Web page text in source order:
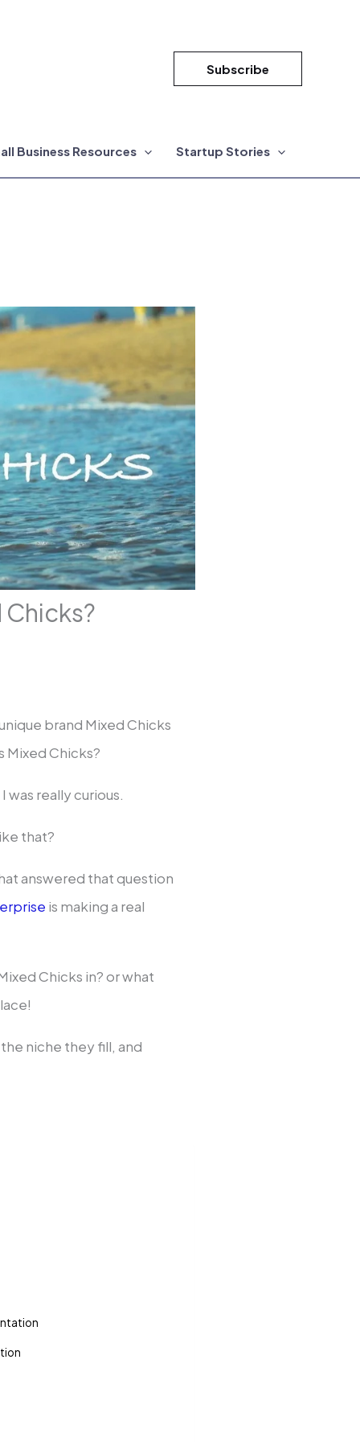
Subscribe
Business Resources Startup Stories
Chicks?
brand Mixed Chicks
Mixed Chicks?
was really curious.
that?
answered that question
is making a real
Chicks in? or what
niche they fill, and